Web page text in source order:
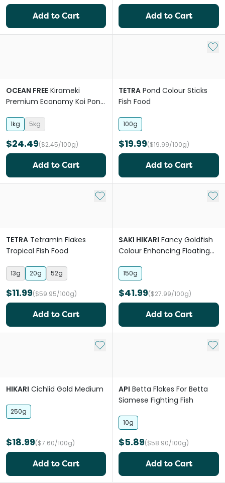
Add to Cart Add to Cart
OCEAN FREE Kirameki
Premium Economy Koi Pond
1kg 5kg
$24.49($2.45/100g)
Add to Cart
Add
TETRA Pond Colour Sticks
Fish Food
100g
$19.99($19.99/100g)
Add to Cart
Add to My List
TETRA Tetramin Flakes
Tropical Fish Food
13g 20g 52g
$11.99($59.95/100g)
Add to Cart
Add
SAKI HIKARI Fancy Goldfish
Colour Enhancing Floating
150g
$41.99($27.99/100g)
Add to Cart
Add to My List
HIKARI Cichlid Gold Medium
250g
$18.99($7.60/100g)
Add to Cart
Add
API Betta Flakes For Betta
Siamese Fighting Fish
10g
$5.89($58.90/100g)
Add to Cart